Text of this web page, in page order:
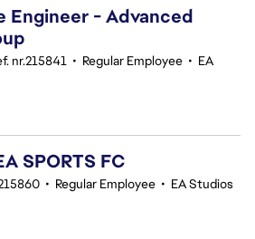
Engineer - Advanced
nr.215841 • Regular Employee • EA
SPORTS FC
• Regular Employee • EA Studios